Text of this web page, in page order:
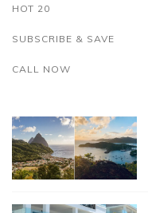
HOT 20
SUBSCRIBE & SAVE
CALL NOW